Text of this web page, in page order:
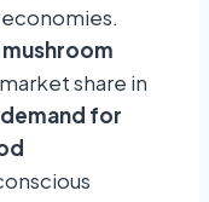
share in
for